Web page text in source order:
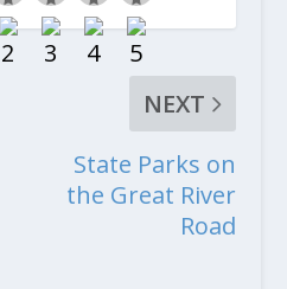
NEXT
State Parks on
the Great River
Road